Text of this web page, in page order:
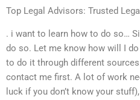
Top Legal Advisors: Trusted
. i want to learn how to do so…
do so. Let me know how will I
to do it through different
contact me first. A lot of work
luck if you don’t know your